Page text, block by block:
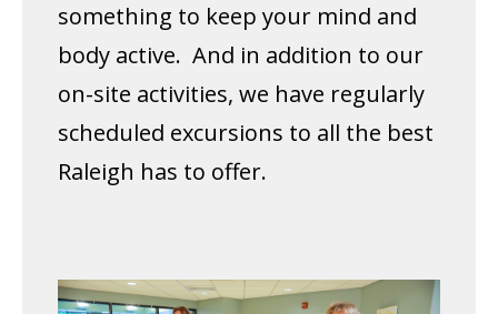
something to keep your mind and
body active. And in addition to our
on-site activities, we have regularly
scheduled excursions to all the best
Raleigh has to offer.